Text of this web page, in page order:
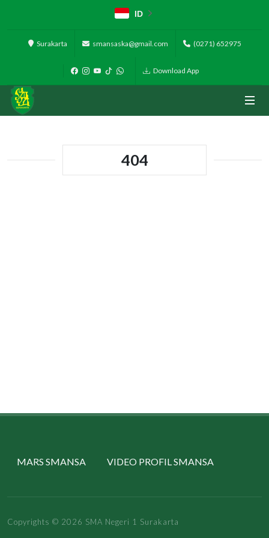
ID
Surakarta smansaska@gmail.com (0271) 652975
Download App
404
MARS SMANSA VIDEO PROFIL SMANSA
Copyrights © 2026 SMA Negeri 1 Surakarta